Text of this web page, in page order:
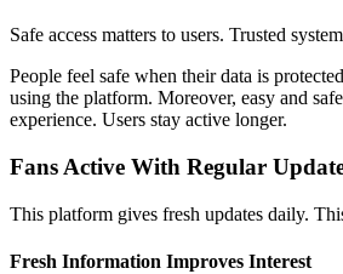
Safe access matters to users. Trusted
People feel safe when their data is
using the platform. Moreover, easy and
experience. Users stay active longer.
Fans Active With Regular
This platform gives fresh updates daily.
Fresh Information Improves Interest